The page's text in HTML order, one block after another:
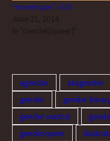
“maverique” v3.0
June 21, 2014
In "Gender[queer]"
agender aliagender
gender
gender
gender neutral
genderqueer